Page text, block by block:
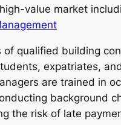
value market
qualified building
expatriates,
are trained in
background
the risk of late